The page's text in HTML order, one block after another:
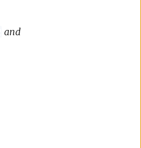
and